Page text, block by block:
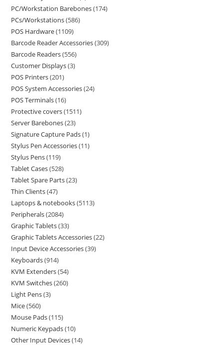
PC/Workstation Barebones 174
PCs/Workstations 586
POS Hardware 1109
Barcode Reader Accessories 309
Barcode Readers 556
Customer Displays 3
POS Printers 201
POS System Accessories 24
POS Terminals 16
Protective covers 1511
Server Barebones 23
Signature Capture Pads 1
Stylus Pen Accessories 11
Stylus Pens 119
Tablet Cases 528
Tablet Spare Parts 23
Thin Clients 47
Laptops & notebooks 5113
Peripherals 2084
Graphic Tablets 33
Graphic Tablets Accessories 22
Input Device Accessories 39
Keyboards 914
KVM Extenders 54
KVM Switches 260
Light Pens 3
Mice 560
Mouse Pads 115
Numeric Keypads 10
Other Input Devices 14